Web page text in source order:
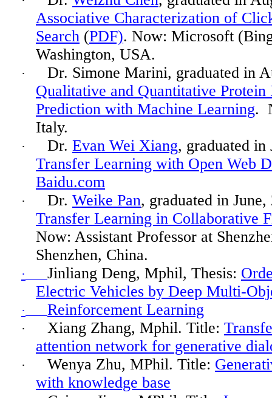
Associative Characterization of
Search (PDF). Now: Microsoft
Washington, USA.
·
Dr. Simone Marini, graduated in
Qualitative and Quantitative Protein
Prediction with Machine Learning.
Italy.
· Dr. Evan Wei Xiang, graduated in
Transfer Learning with Open Web
Baidu.com
· Dr. Weike Pan, graduated in June,
Transfer Learning in Collaborative
Now: Assistant Professor at
Shenzhen, China.
· Jinliang Deng, Mphil, Thesis:
Electric Vehicles by Deep Multi-
· Reinforcement Learning
· Xiang Zhang, Mphil. Title:
attention network for generative
· Wenya Zhu, MPhil. Title:
with knowledge base